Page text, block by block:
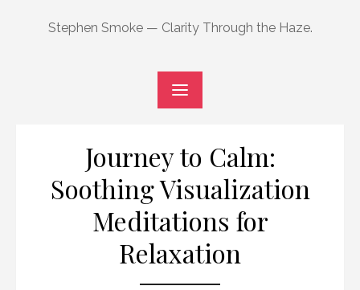
Stephen Smoke — Clarity Through the Haze.
Journey to Calm:
Soothing Visualization
Meditations for
Relaxation